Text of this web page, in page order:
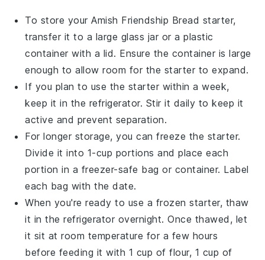
To store yourAmish Friendship Bread starter,
transfer it to a large glass jar or aplastic
container with a lid. Ensure the container is large
enough to allow room for the starter to expand.
If you plan to use the starter within a week,
keep it in the refrigerator. Stir it daily to keep it
active and prevent separation.
For longer storage, you can freeze the starter.
Divide it into 1-cup portions and place each
portion in a freezer-safe bag or container. Label
each bag with the date.
When you're ready to use a frozen starter, thaw
it in the refrigerator overnight. Once thawed, let
it sit at room temperature for a few hours
before feeding it with 1 cup offlour, 1 cup of